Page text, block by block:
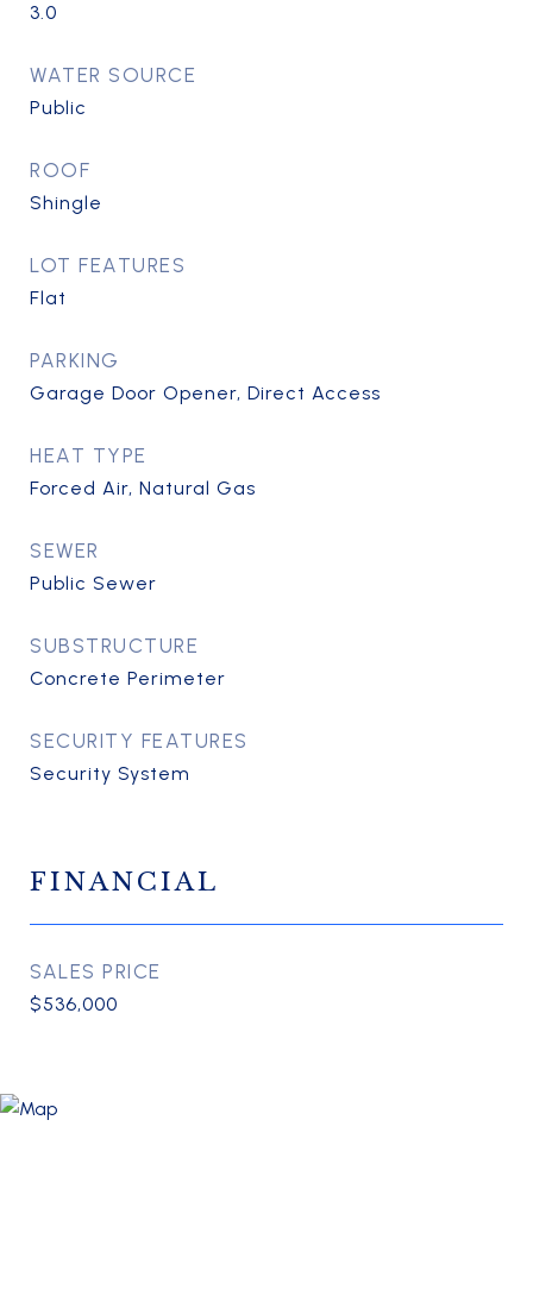
3.0
WATER SOURCE
Public
ROOF
Shingle
LOT FEATURES
Flat
PARKING
Garage Door Opener, Direct Access
HEAT TYPE
Forced Air, Natural Gas
SEWER
Public Sewer
SUBSTRUCTURE
Concrete Perimeter
SECURITY FEATURES
Security System
FINANCIAL
SALES PRICE
$536,000